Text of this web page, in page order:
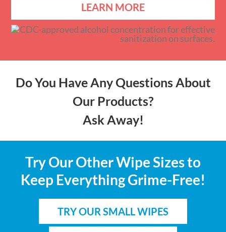
LEARN MORE
Do You Have Any Questions About
Our Products?
Ask Away!
Try Our Other Wipe Sizes to
Keep Everything Grime-Free!
TRY OUR SMALL WIPES